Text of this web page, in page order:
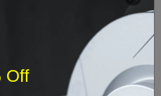
Sat
8
Off